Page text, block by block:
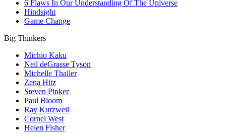
6 Flaws In Our Understanding Of The Universe
Hindsight
Game Change
Big Thinkers
Michio Kaku
Neil deGrasse Tyson
Michelle Thaller
Zena Hitz
Steven Pinker
Paul Bloom
Ray Kurzweil
Cornel West
Helen Fisher